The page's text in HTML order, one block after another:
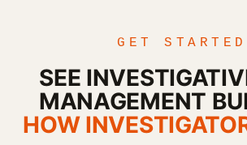
GET STARTED
SEE
MANAGEMENT
HOW